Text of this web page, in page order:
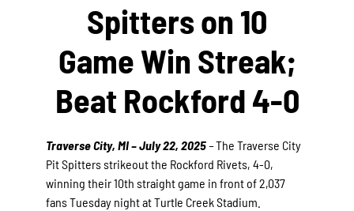
Spitters on 10
Game Win Streak;
Beat Rockford 4-0
Traverse City, MI – July 22, 2025–The Traverse City
Pit Spitters strikeout the Rockford Rivets, 4-0,
winning their 10th straight game in front of 2,037
fans Tuesday night at Turtle Creek Stadium.